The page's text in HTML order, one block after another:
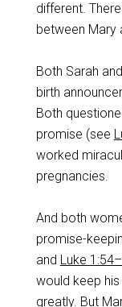
different.
between Mary
Both Sarah
birth
Both
promise (see
worked
pregnancies.
And both
promise-
and Luke
would keep
greatly. But